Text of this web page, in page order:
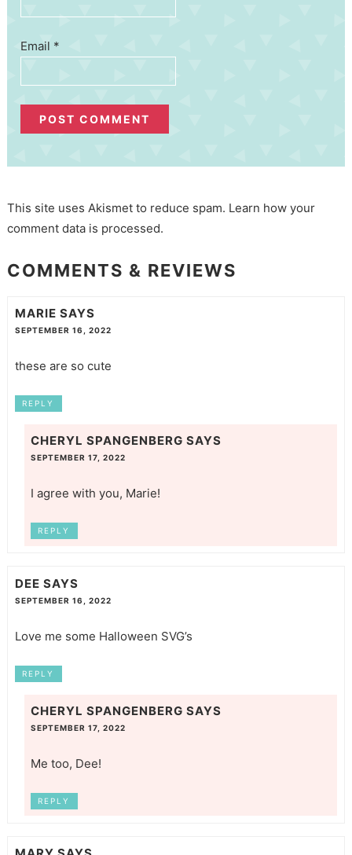
Email *
This site uses Akismet to reduce spam. Learn how your
comment data is processed.
COMMENTS & REVIEWS
MARIE SAYS
SEPTEMBER 16, 2022
these are so cute
REPLY
CHERYL SPANGENBERG SAYS
SEPTEMBER 17, 2022
I agree with you, Marie!
REPLY
DEE SAYS
SEPTEMBER 16, 2022
Love me some Halloween SVG’s
REPLY
CHERYL SPANGENBERG SAYS
SEPTEMBER 17, 2022
Me too, Dee!
REPLY